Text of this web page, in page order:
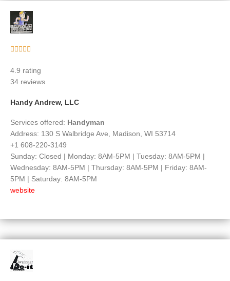
    
out
of
4.9 rating
34 reviews
Handy Andrew, LLC
Services offered: Handyman
Address: 130 S Walbridge Ave, Madison, WI 53714
+1 608-220-3149
Sunday: Closed | Monday: 8AM-5PM | Tuesday: 8AM-5PM |
Wednesday: 8AM-5PM | Thursday: 8AM-5PM | Friday: 8AM-
5PM | Saturday: 8AM-5PM
website